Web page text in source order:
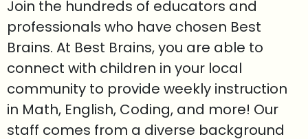
Join the hundreds of educators and
professionals who have chosen Best
Brains. At Best Brains, you are able to
connect with children in your local
community to provide weekly instruction
in Math, English, Coding, and more! Our
staff comes from a diverse background